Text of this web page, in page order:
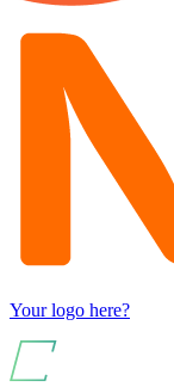
Your logo here?